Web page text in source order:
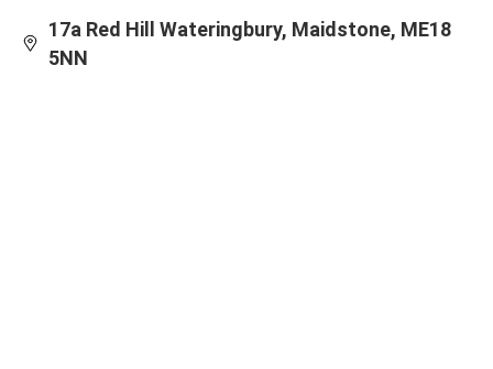
17a Red Hill Wateringbury, Maidstone, ME18
5NN